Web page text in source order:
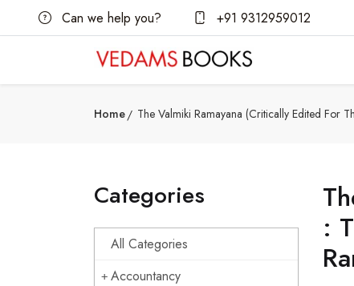
Can we help you? +91 9312959012
Home The Valmiki Ramayana (Critically Edited For
Categories
All Categories
Accountancy
: